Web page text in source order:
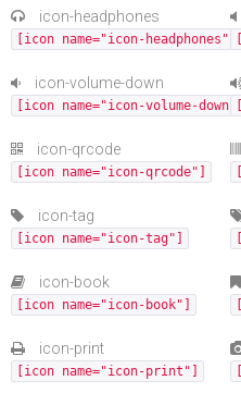
icon-headphones
[icon name="icon-headphones"]
icon-volume-down
[icon name="icon-volume-down"]
icon-qrcode
[icon name="icon-qrcode"]
icon-tag
[icon name="icon-tag"]
icon-book
[icon name="icon-book"]
icon-print
[icon name="icon-print"]